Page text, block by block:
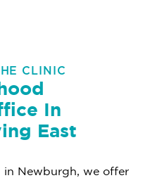
CLINIC
In
East
Newburgh, we offer